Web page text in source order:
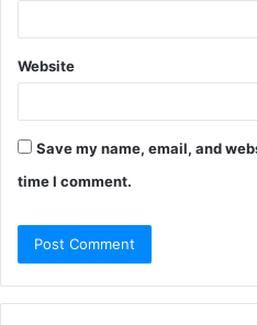
Website
Save my name, email, and
time I comment.